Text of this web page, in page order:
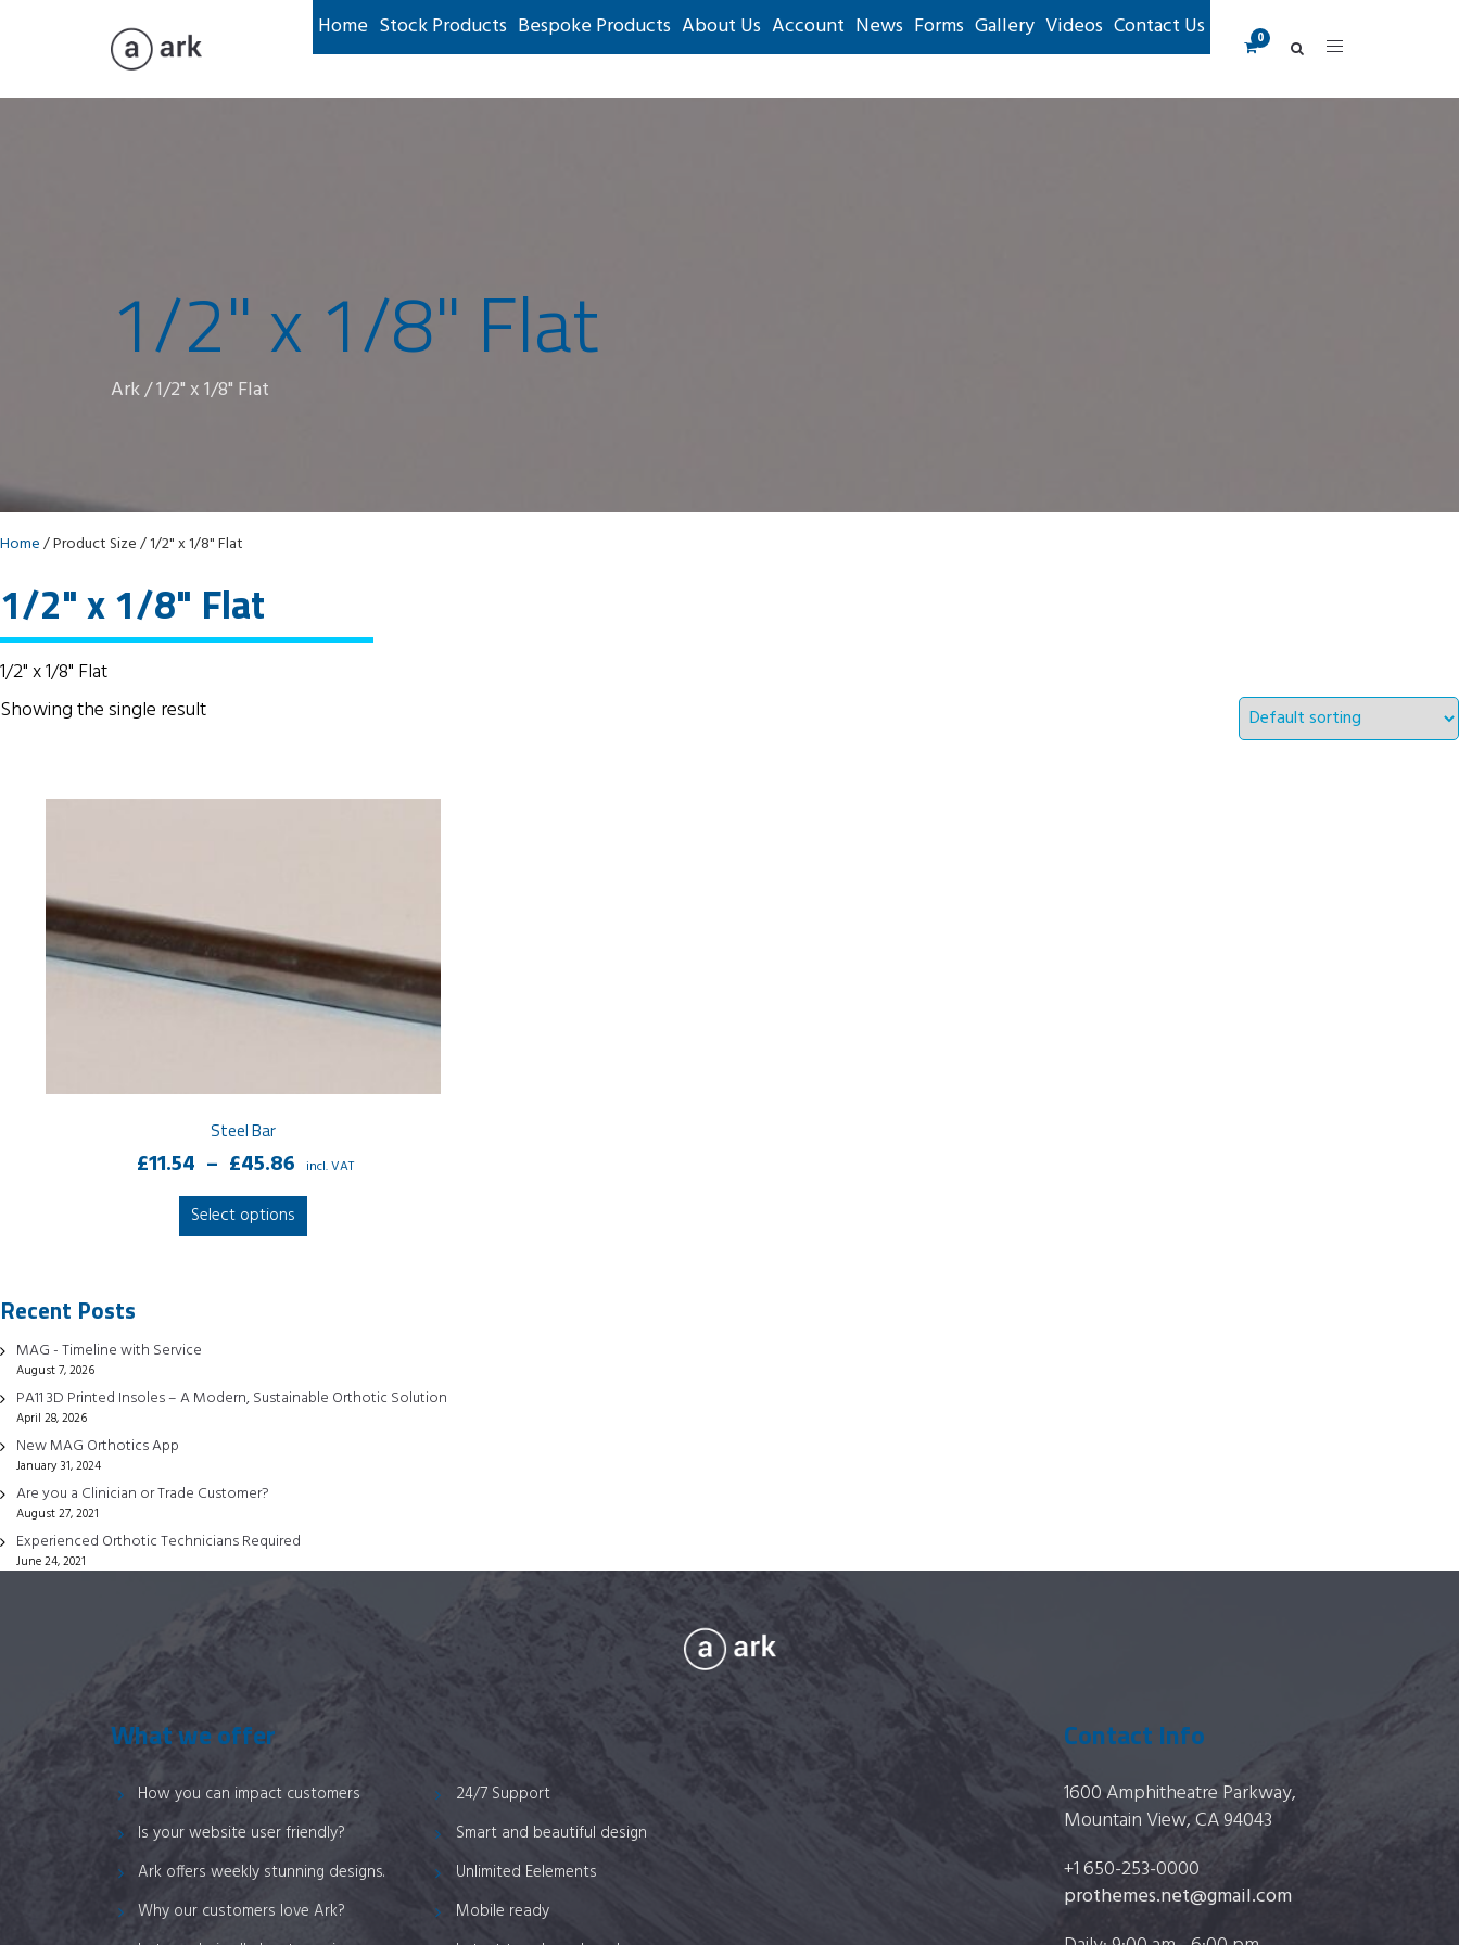
Home Stock Products Bespoke Products About Us Account News Forms Gallery Videos Contact Us
1/2" x 1/8" Flat
Ark/1/2" x 1/8" Flat
Home/ Product Size / 1/2" x 1/8" Flat
1/2" x 1/8" Flat
1/2" x 1/8" Flat
Showing the single result
Steel Bar
£11.54 – £45.86 Price
range:
incl. VAT
Select options This
product
may
Recent Posts
MAG - Timeline with Service
August 7, 2026
PA11 3D Printed Insoles – A Modern, Sustainable Orthotic Solution
April 28, 2026
New MAG Orthotics App
January 31, 2024
Are you a Clinician or Trade Customer?
August 27, 2021
Experienced Orthotic Technicians Required
June 24, 2021
What we offer
How you can impact customers
Is your website user friendly?
Ark offers weekly stunning designs.
Why our customers love Ark?
24/7 Support
Smart and beautiful design
Unlimited Eelements
Mobile ready
Contact Info
1600 Amphitheatre Parkway,
Mountain View, CA 94043
+1 650-253-0000
prothemes.net@gmail.com